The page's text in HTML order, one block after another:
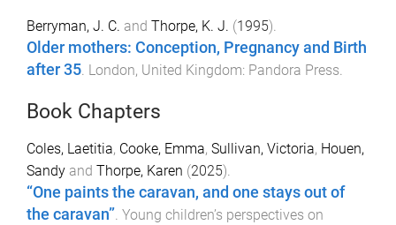
Berryman, J. C. and Thorpe, K. J. (1995).
Older mothers: Conception, Pregnancy and Birth
after 35. London, United Kingdom: Pandora Press.
Book Chapters
Coles, Laetitia, Cooke, Emma, Sullivan, Victoria, Houen,
Sandy and Thorpe, Karen (2025).
“One paints the caravan, and one stays out of
the caravan”. Young children’s perspectives on